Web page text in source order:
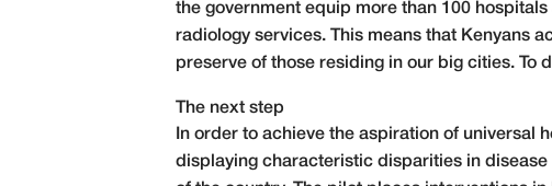
the government equip more than 100
radiology services. This means that Kenyans
preserve of those residing in our big cities. To
The next step
In order to achieve the aspiration of universal
displaying characteristic disparities in